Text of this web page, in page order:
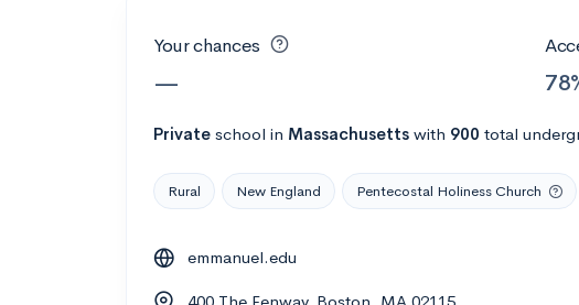
Your chances
—
Private school in Massachusetts with 900 total
Rural New England Pentecostal Holiness Church
emmanuel.edu
400 The Fenway, Boston, MA 02115